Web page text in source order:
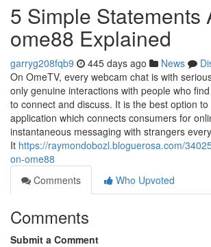
5 Simple Statements
ome88 Explained
garryg208fqb9 445 days ago News
On OmeTV, every webcam chat is with
only genuine interactions with people who
to connect and discuss. It is the best option
application which connects consumers for
instantaneous messaging with strangers
It https://raymondobozl.bloguerosa.com/
on-ome88
Comments
Who Upvoted
Comments
Submit a Comment